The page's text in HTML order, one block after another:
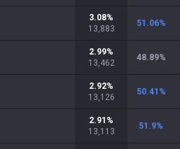
3.08%
13,883
51.06%
2.99%
13,462
48.89%
2.92%
13,126
50.41 %
2.91 %
13,113
51.9%